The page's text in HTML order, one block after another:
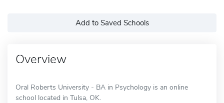
Add to Saved Schools
Overview
Oral Roberts University - BA in Psychology is an online
school located in Tulsa, OK.